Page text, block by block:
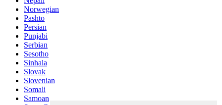
Norwegian
Pashto
Persian
Punjabi
Serbian
Sesotho
Sinhala
Slovak
Slovenian
Somali
Samoan